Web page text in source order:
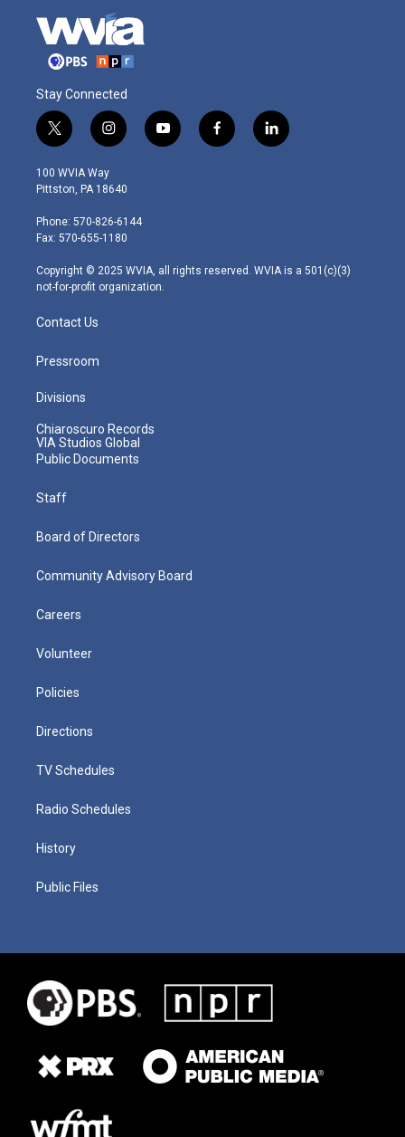
Stay Connected
t
w
i
t
e
r
i
n
s
t
g
r
m
y
o
f
a
l
i
100 WVIA Way
Pittston, PA 18640
Phone: 570-826-6144
Fax: 570-655-1180
Copyright © 2025 WVIA, all rights reserved. WVIA is a 501(c)(3)
not-for-profit organization.
Contact Us
Pressroom
Divisions
Chiaroscuro Records
VIA Studios Global
Public Documents
Staff
Board of Directors
Community Advisory Board
Careers
Volunteer
Policies
Directions
TV Schedules
Radio Schedules
History
Public Files